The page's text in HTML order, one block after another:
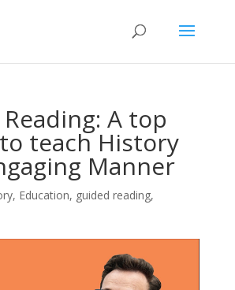
A top
teach History
Manner
, Education, guided reading,